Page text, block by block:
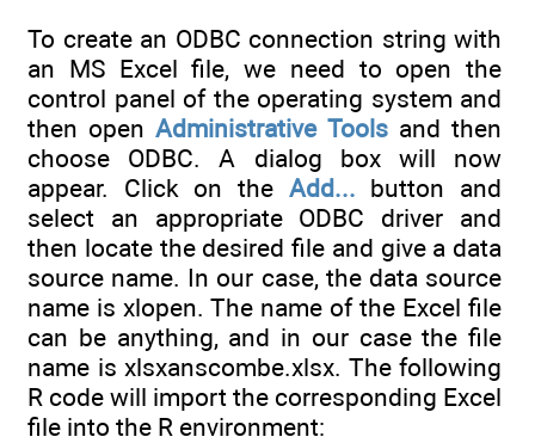
To create an ODBC connection string with
an MS Excel file, we need to open the
control panel of the operating system and
then openAdministrative Toolsand then
choose ODBC. A dialog box will now
appear. Click on the Add... button and
select an appropriate ODBC driver and
then locate the desired file and give a data
source name. In our case, the data source
name is xlopen. The name of the Excel file
can be anything, and in our case the file
name is xlsxanscombe.xlsx. The following
R code will import the corresponding Excel
file into the R environment: